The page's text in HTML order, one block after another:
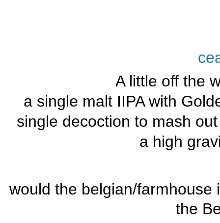
A little off the
a single malt IIPA with
single decoction to mash
a high
would the belgian/
the